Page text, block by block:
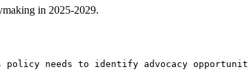
in 2025-2029.
policy needs to identify advocacy